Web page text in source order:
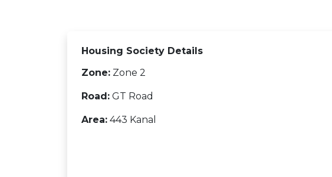
Housing Society Details
Zone: Zone 2
Road: GT Road
Area: 443 Kanal